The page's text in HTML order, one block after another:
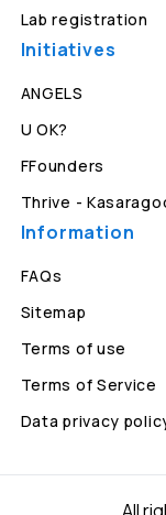
Lab registration
Initiatives
ANGELS
U OK?
FFounders
Thrive -
Information
FAQs
Sitemap
Terms of use
Terms of Service
Data privacy